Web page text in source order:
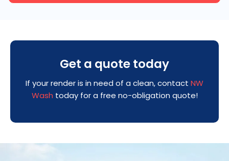
Get a quote today
If your render is in need of a clean, contact NW
Wash today for a free no-obligation quote!